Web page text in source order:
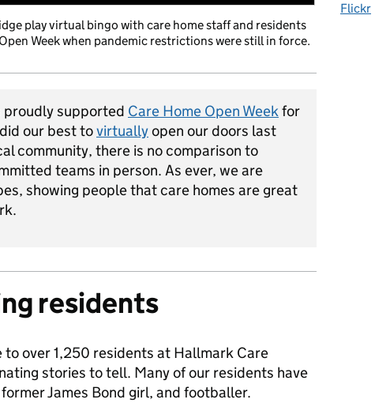
play virtual bingo with care home staff and residents
Week when pandemic restrictions were still in force.
proudly supported Care Home Open Weekfor
our best tovirtuallyopen our doors last
community, there is no comparison to
teams in person. As ever, we are
showing people that care homes are great
residents
over 1,250 residents at Hallmark Care
stories to tell. Many of our residents have
James Bond girl, and footballer.
Flickr